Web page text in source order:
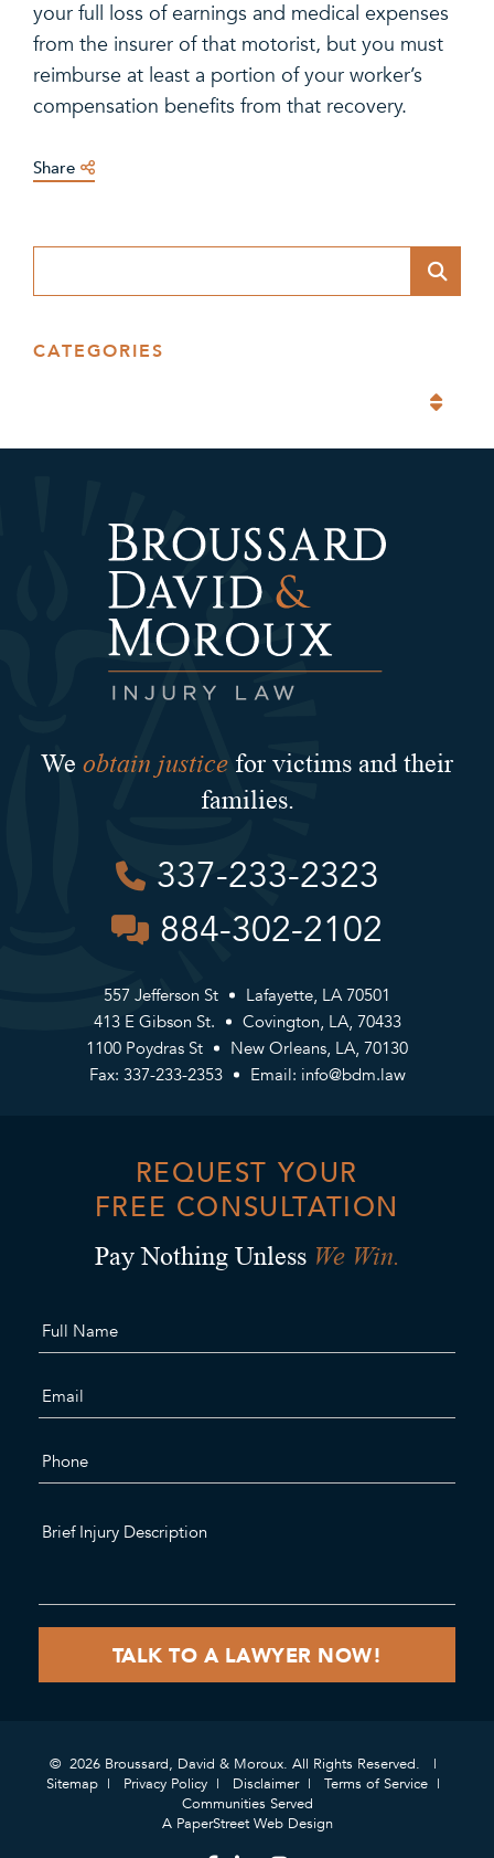
your full loss of earnings and medical expenses
from the insurer of that motorist, but you must
reimburse at least a portion of your worker’s
compensation benefits from that recovery.
Share
CATEGORIES
We obtain justice for victims and their
families.
337-233-2323
884-302-2102
557 Jefferson St
Lafayette, LA 70501
413 E Gibson St.
Covington, LA, 70433
1100 Poydras St
New Orleans, LA, 70130
Fax: 337-233-2353
Email: info@bdm.law
REQUEST YOUR
FREE CONSULTATION
Pay Nothing Unless We Win.
© 2026 Broussard, David & Moroux. All Rights Reserved.
Sitemap
Privacy Policy Disclaimer
Terms of Service
Communities Served
A PaperStreet Web Design